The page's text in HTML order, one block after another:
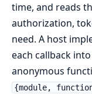
time, and reads
authorization,
need. A host
each callback into
anonymous
{module,